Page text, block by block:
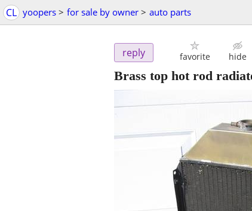
CL yoopers > for sale by owner > auto parts
reply favorite hide
Brass top hot rod